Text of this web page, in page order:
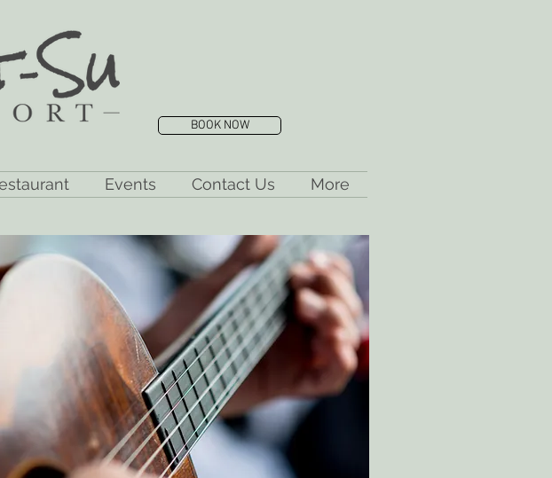
BOOK NOW
Events Contact Us More